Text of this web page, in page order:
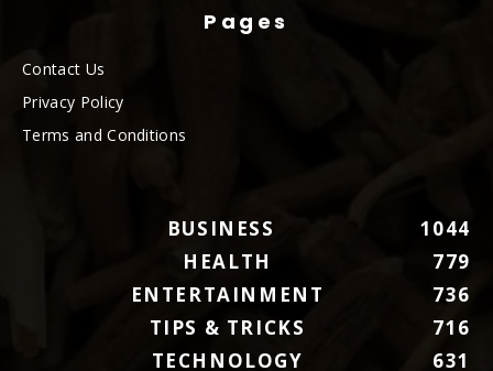
Pages
Contact Us
Privacy Policy
Terms and Conditions
BUSINESS
1044
HEALTH
779
ENTERTAINMENT
736
TIPS & TRICKS
716
TECHNOLOGY
631